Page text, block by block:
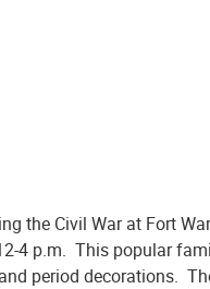
the Civil War at Fort
4 p.m. This popular
period decorations.